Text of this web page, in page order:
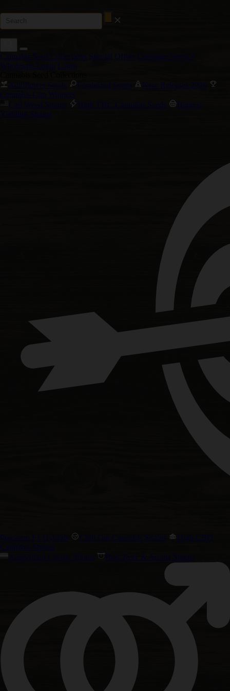
Cannabis Seed Collections Special Offers Customer Service
Wholesale Login Login
Autoflower Seeds
Feminized Seeds
New Releases 2026
Cannabis Cup Winners
Cali Weed Strains
High THC Cannabis Seeds
Biggest
Yielding Strains
Precision F1 Hybrids Chill Out Cannabis Strains
High CBD
Cannabis Strains
Amsterdam Classic Strains
Best Taste & Aroma Strains